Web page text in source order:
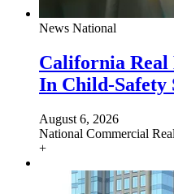
News National
California Real
In Child-Safety
August 6, 2026
National Commercial
+